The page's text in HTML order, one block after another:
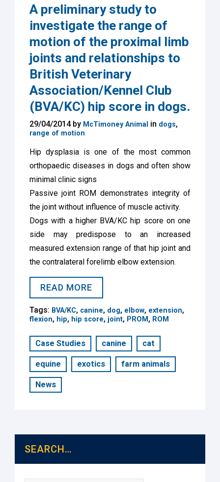
A preliminary study to
investigate the range of
motion of the proximal limb
joints and relationships to
British Veterinary
Association/Kennel Club
(BVA/KC) hip score in dogs.
29/04/2014 by McTimoney Animal in dogs,
range of motion
Hip dysplasia is one of the most common
orthopaedic diseases in dogs and often show
minimal clinic signs
Passive joint ROM demonstrates integrity of
the joint without influence of muscle activity.
Dogs with a higher BVA/KC hip score on one
side may predispose to an increased
measured extension range of that hip joint and
the contralateral forelimb elbow extension.
READ MORE
Tags: BVA/KC, canine, dog, elbow, extension,
flexion, hip, hip score, joint, PROM , ROM
Case Studies canine cat
equine exotics farm animals
News
SEARCH…